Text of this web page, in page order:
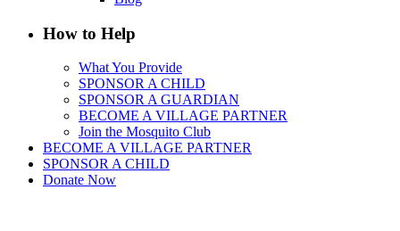
How to Help
What You Provide
SPONSOR A CHILD
SPONSOR A GUARDIAN
BECOME A VILLAGE PARTNER
Join the Mosquito Club
BECOME A VILLAGE PARTNER
SPONSOR A CHILD
Donate Now